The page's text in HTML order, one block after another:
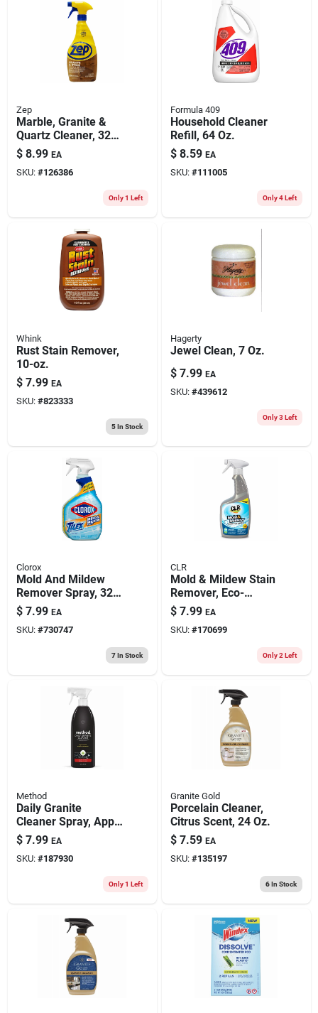
Zep
Marble, Granite &
Quartz Cleaner, 32
Oz.
$ 8.99 EA
SKU: #126386
Only 1 Left
Formula 409
Household Cleaner
Refill, 64 Oz.
$ 8.59 EA
SKU: #111005
Only 4 Left
Whink
Rust Stain Remover,
10-oz.
$ 7.99 EA
SKU: #823333
5In Stock
Hagerty
Jewel Clean, 7 Oz.
$ 7.99 EA
SKU: #439612
Only 3 Left
Clorox
Mold And Mildew
Remover Spray, 32
Oz.
$ 7.99 EA
SKU: #730747
7In Stock
CLR
Mold & Mildew Stain
Remover, Eco-
friendly, 32 Oz.
$ 7.99 EA
SKU: #170699
Only 2 Left
Method
Daily Granite
Cleaner Spray, Apple
Orchard, 28 Oz.
$ 7.99 EA
SKU: #187930
Only 1 Left
Granite Gold
Porcelain Cleaner,
Citrus Scent, 24 Oz.
$ 7.59 EA
SKU: #135197
6In Stock